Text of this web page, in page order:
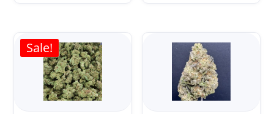
Sale!